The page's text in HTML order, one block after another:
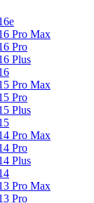
Pro Max
Pro
Plus
Pro Max
Pro
Plus
Pro Max
Pro
Plus
Pro Max
Pro